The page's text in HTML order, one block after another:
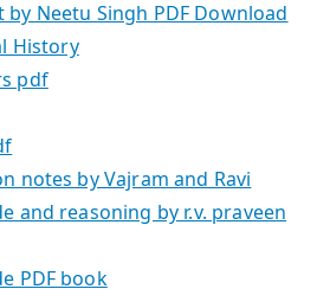
Neetu Singh PDF Download
History
pdf
notes by Vajram and Ravi
and reasoning by r.v. praveen
PDF book